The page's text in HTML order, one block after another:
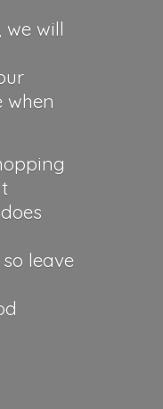
we will
when
leave